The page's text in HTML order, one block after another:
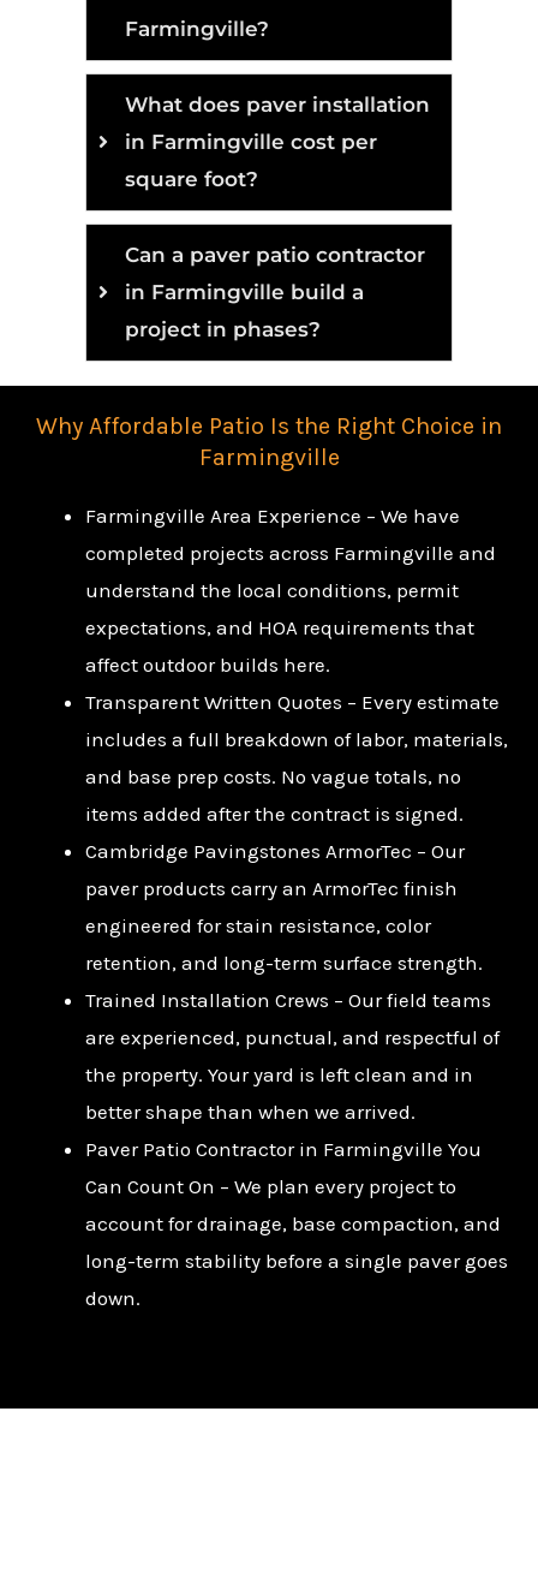
Farmingville?
What does paver installation
in Farmingville cost per
square foot?
Can a paver patio contractor
in Farmingville build a
project in phases?
Why Affordable Patio Is the Right Choice in
Farmingville
Farmingville Area Experience – We have
completed projects across Farmingville and
understand the local conditions, permit
expectations, and HOA requirements that
affect outdoor builds here.
Transparent Written Quotes – Every estimate
includes a full breakdown of labor, materials,
and base prep costs. No vague totals, no
items added after the contract is signed.
Cambridge Pavingstones ArmorTec – Our
paver products carry an ArmorTec finish
engineered for stain resistance, color
retention, and long-term surface strength.
Trained Installation Crews – Our field teams
are experienced, punctual, and respectful of
the property. Your yard is left clean and in
better shape than when we arrived.
Paver Patio Contractor in Farmingville You
Can Count On – We plan every project to
account for drainage, base compaction, and
long-term stability before a single paver goes
down.